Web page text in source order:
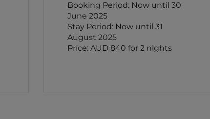
Booking Period: Now until 30
June 2025
Stay Period: Now until 31
August 2025
Price: AUD 840 for 2 nights